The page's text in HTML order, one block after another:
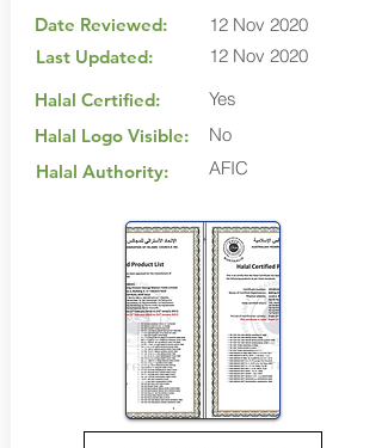
Date Reviewed:
Last Updated:
Halal Certified:
Halal Logo Visible:
Halal Authority:
12 Nov 2020
12 Nov 2020
Yes
No
AFIC